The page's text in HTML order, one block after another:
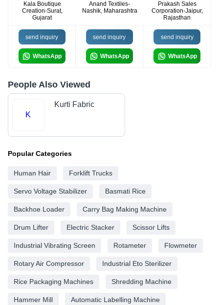
Kala Boutique
Creation-Surat,
Gujarat
Anand Textiles-
Nashik, Maharashtra
Prakash Sales
Corporation-Jaipur,
Rajasthan
send inquiry
WhatsApp
send inquiry
WhatsApp
send inquiry
WhatsApp
People Also Viewed
K
Kurti Fabric
Popular Categories
Human Hair Forklift Trucks
Servo Voltage Stabilizer Basmati Rice
Backhoe Loader Carry Bag Making Machine
Drum Lifter Electric Stacker Scissor Lifts
Industrial Vibrating Screen Rotameter Flowmeter
Rotary Air Compressor Industrial Eto Sterilizer
Rice Packaging Machines Shredding Machine
Hammer Mill Automatic Labelling Machine